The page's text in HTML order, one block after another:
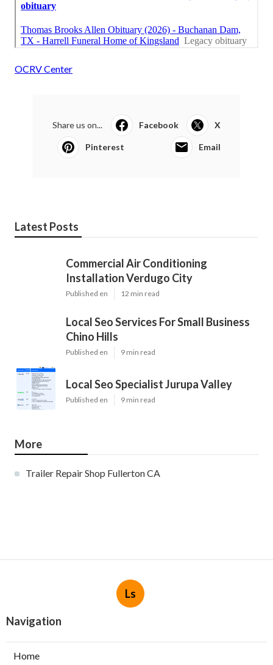
OCRV Center
Share us on... Facebook X
Pinterest Email
Latest Posts
Commercial Air Conditioning
Installation Verdugo City
Published en 12 min read
Local Seo Services For Small Business
Chino Hills
Published en 9 min read
Local Seo Specialist Jurupa Valley
Published en 9 min read
More
Trailer Repair Shop Fullerton CA
Ls
Navigation
Home